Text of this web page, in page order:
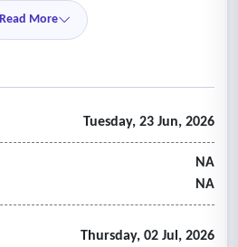
Read More
Tuesday, 23 Jun, 2026
NA
NA
Thursday, 02 Jul, 2026